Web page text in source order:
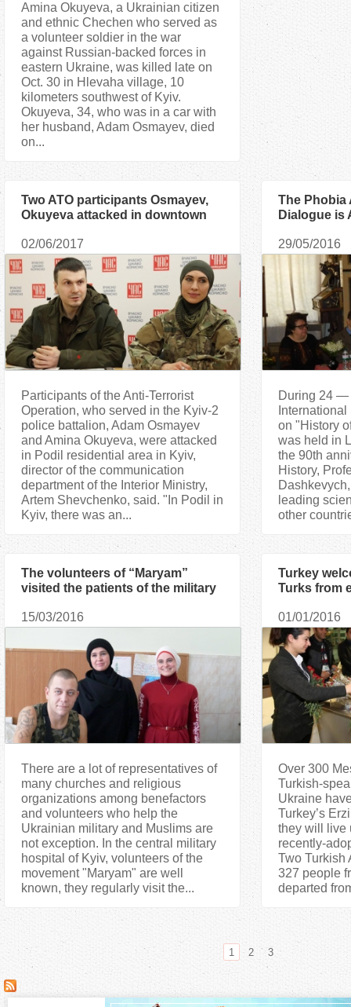
Amina Okuyeva, a Ukrainian citizen
and ethnic Chechen who served as
a volunteer soldier in the war
against Russian-backed forces in
eastern Ukraine, was killed late on
Oct. 30 in Hlevaha village, 10
kilometers southwest of Kyiv.
Okuyeva, 34, who was in a car with
her husband, Adam Osmayev, died
on...
Two ATO participants Osmayev,
Okuyeva attacked in downtown
02/06/2017
Participants of the Anti-Terrorist
Operation, who served in the Kyiv-2
police battalion, Adam Osmayev
and Amina Okuyeva, were attacked
in Podil residential area in Kyiv,
director of the communication
department of the Interior Ministry,
Artem Shevchenko, said. "In Podil in
Kyiv, there was an...
The Phobia
Dialogue is
29/05/2016
During 24 —
on "History
was held in
the 90th
History,
leading
other
The volunteers of “Maryam”
visited the patients of the military
15/03/2016
There are a lot of representatives of
many churches and religious
organizations among benefactors
and volunteers who help the
Ukrainian military and Muslims are
not exception. In the central military
hospital of Kyiv, volunteers of the
movement "Maryam" are well
known, they regularly visit the...
Turkey
Turks from
01/01/2016
Over 300
Turkish-
Ukraine
Turkey’s
they will live
recently-
Two Turkish
327 people
departed
P
1 2 3